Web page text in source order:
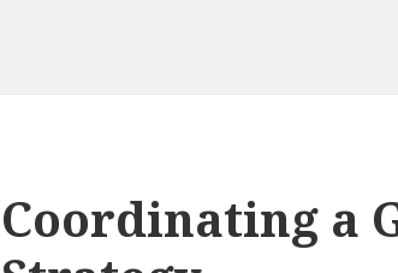
Coordinating a